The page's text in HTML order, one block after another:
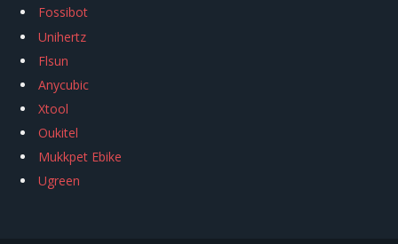
Fossibot
Unihertz
Flsun
Anycubic
Xtool
Oukitel
Mukkpet Ebike
Ugreen